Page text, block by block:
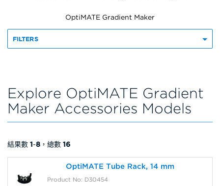
OptiMATE Gradient Maker
FILTERS
Explore OptiMATE Gradient
Maker Accessories Models
結果數 1-8 ，總數 16
OptiMATE Tube Rack, 14 mm
Product No: D30454